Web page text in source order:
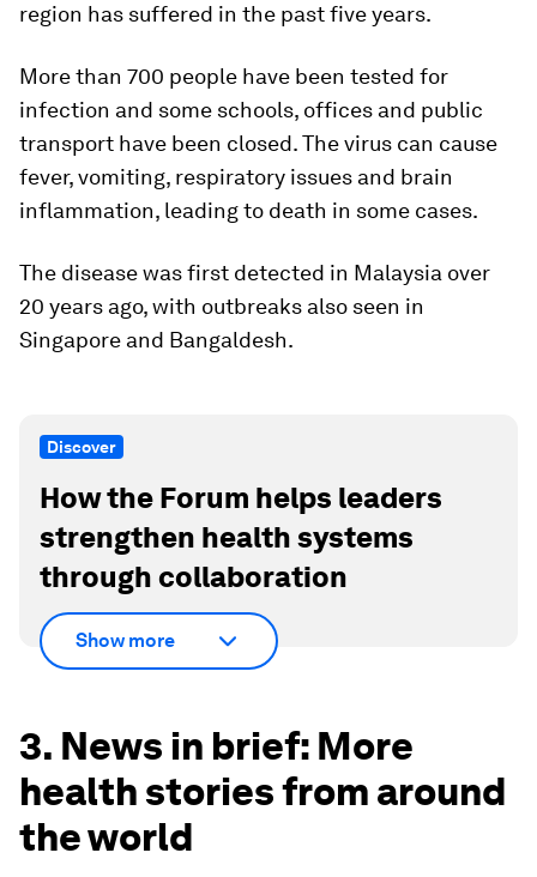
region has suffered in the past five years.
More than 700 people have been tested for
infection and some schools, offices and public
transport have been closed. The virus can cause
fever, vomiting, respiratory issues and brain
inflammation, leading to death in some cases.
The disease was first detected in Malaysia over
20 years ago, with outbreaks also seen in
Singapore and Bangaldesh.
Discover
How the Forum helps leaders
strengthen health systems
through collaboration
Show more
3. News in brief: More
health stories from around
the world